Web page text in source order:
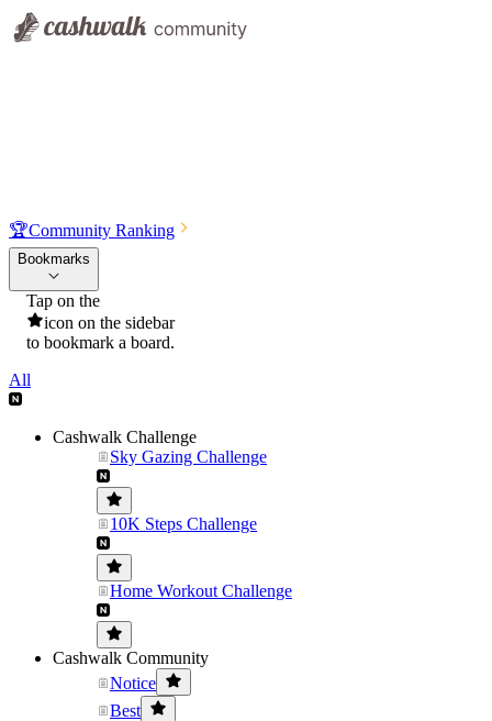
🏆Community Ranking
Bookmarks
Tap on the
icon on the sidebar
to bookmark a board.
All
Cashwalk Challenge
Sky Gazing Challenge
10K Steps Challenge
Home Workout Challenge
Cashwalk Community
Notice
Best